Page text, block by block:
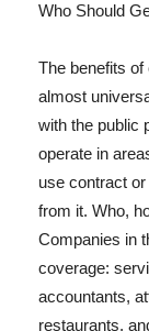
Who Should
The benefits
almost
with the public
operate in
use contract
from it. Who,
Companies in
coverage:
accountants,
restaurants,